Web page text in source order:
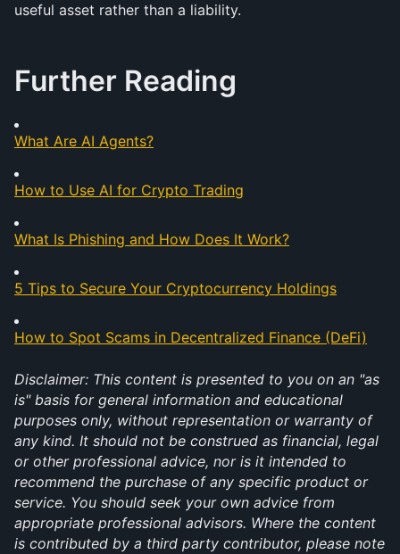
useful asset rather than a liability.
Further Reading
What Are AI Agents?
How to Use AI for Crypto Trading
What Is Phishing and How Does It Work?
5 Tips to Secure Your Cryptocurrency Holdings
How to Spot Scams in Decentralized Finance (DeFi)
Disclaimer: This content is presented to you on an "as
is" basis for general information and educational
purposes only, without representation or warranty of
any kind. It should not be construed as financial, legal
or other professional advice, nor is it intended to
recommend the purchase of any specific product or
service. You should seek your own advice from
appropriate professional advisors. Where the content
is contributed by a third party contributor, please note